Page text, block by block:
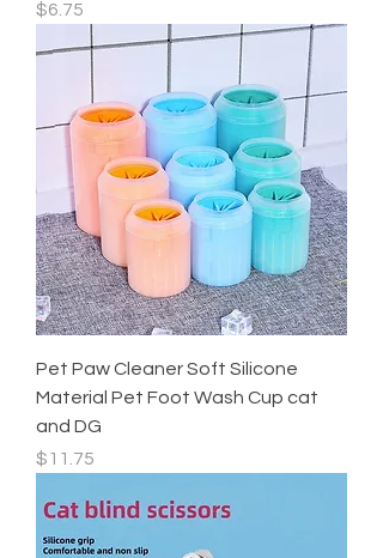
Price
$6.75
Pet Paw Cleaner Soft Silicone
Material Pet Foot Wash Cup cat
and DG
Price
$11.75